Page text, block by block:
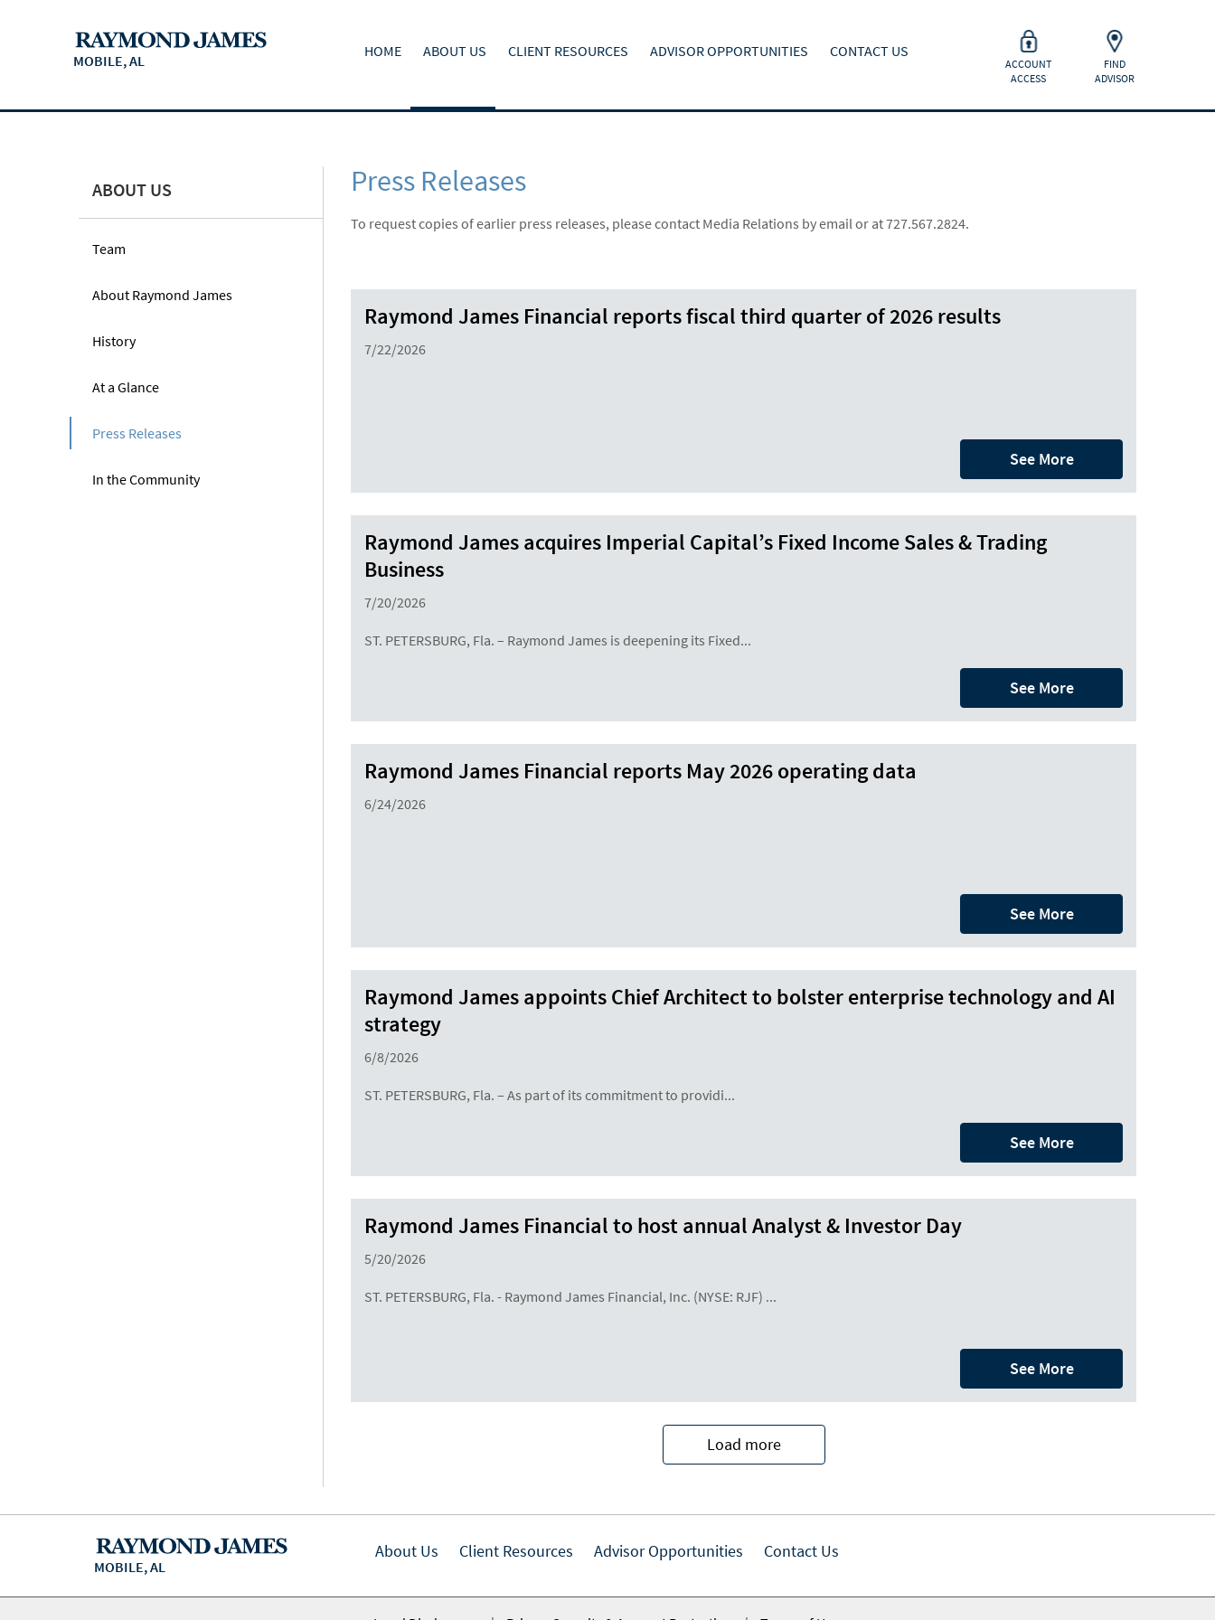
MOBILE, AL
HOME ABOUT US CLIENT RESOURCES ADVISOR OPPORTUNITIES CONTACT US
ACCOUNT
ACCESS
FIND
ADVISOR
ABOUT US
Team
About Raymond James
History
At a Glance
Press Releases
In the Community
Press Releases
To request copies of earlier press releases, please contact Media Relations by email or at 727.567.2824.
Raymond James Financial reports fiscal third quarter of 2026 results
7/22/2026
See More
Raymond James acquires Imperial Capital’s Fixed Income Sales & Trading
Business
7/20/2026
ST. PETERSBURG, Fla. – Raymond James is deepening its Fixed...
See More
Raymond James Financial reports May 2026 operating data
6/24/2026
See More
Raymond James appoints Chief Architect to bolster enterprise technology and AI
strategy
6/8/2026
ST. PETERSBURG, Fla. – As part of its commitment to providi...
See More
Raymond James Financial to host annual Analyst & Investor Day
5/20/2026
ST. PETERSBURG, Fla. - Raymond James Financial, Inc. (NYSE: RJF) ...
See More
Load more
MOBILE, AL
About Us Client Resources Advisor Opportunities Contact Us